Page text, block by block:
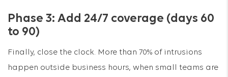
Phase 3: Add 24/7 coverage (days 60
to 90)
Finally, close the clock. More than 70% of intrusions
happen outside business hours, when small teams are